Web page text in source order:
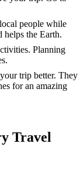
people while
helps the Earth.
Planning
trip better. They
for an amazing
Travel